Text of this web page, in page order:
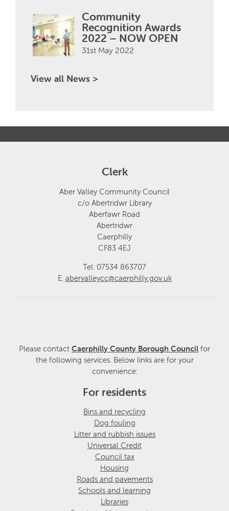
Community
Recognition Awards
2022 – NOW OPEN
31st May 2022
View all News >
Clerk
Aber Valley Community Council
c/o Abertridwr Library
Aberfawr Road
Abertridwr
Caerphilly
CF83 4EJ
Tel: 07534 863707
E: abervalleycc@caerphilly.gov.uk
Please contact Caerphilly County Borough Council for
the following services. Below links are for your
convenience:
For residents
Bins and recycling
Dog fouling
Litter and rubbish issues
Universal Credit
Council tax
Housing
Roads and pavements
Schools and learning
Libraries